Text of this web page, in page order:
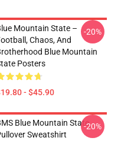
Mountain State –
Chaos, And
Blue Mountain
Posters
- $45.90
-20%
Blue Mountain State
Sweatshirt
-20%